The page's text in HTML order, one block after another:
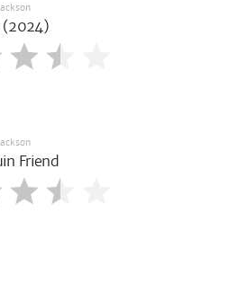
(2024)
Friend